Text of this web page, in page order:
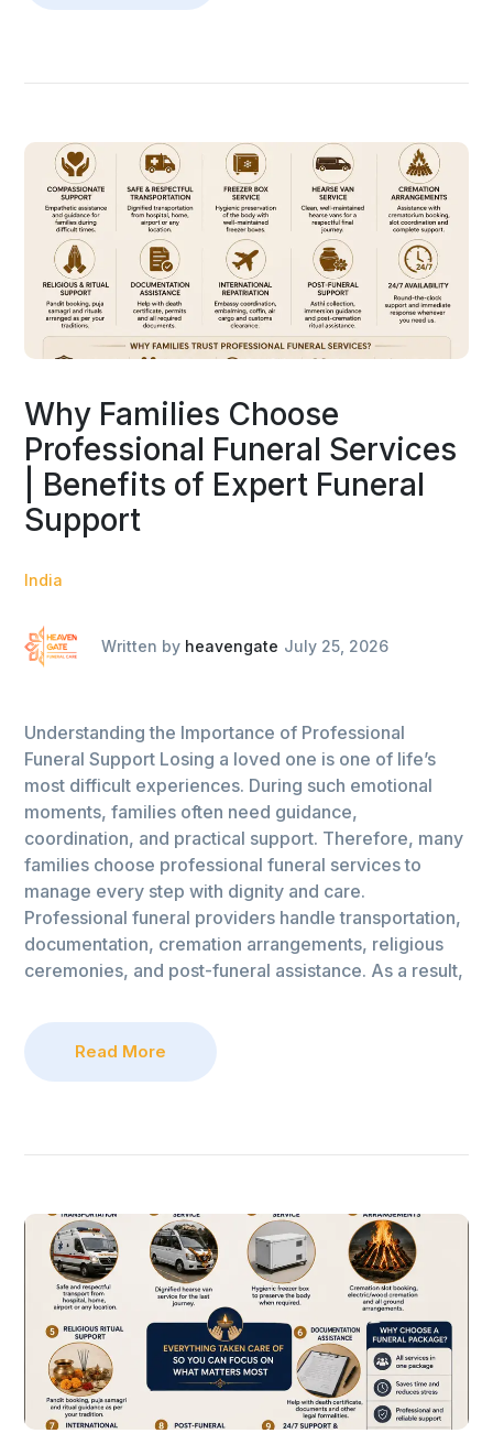
Why Families Choose
Professional Funeral Services
| Benefits of Expert Funeral
Support
India
Written by heavengate July 25, 2026
Understanding the Importance of Professional
Funeral Support Losing a loved one is one of life’s
most difficult experiences. During such emotional
moments, families often need guidance,
coordination, and practical support. Therefore, many
families choose professional funeral services to
manage every step with dignity and care.
Professional funeral providers handle transportation,
documentation, cremation arrangements, religious
ceremonies, and post-funeral assistance. As a result,
Read More